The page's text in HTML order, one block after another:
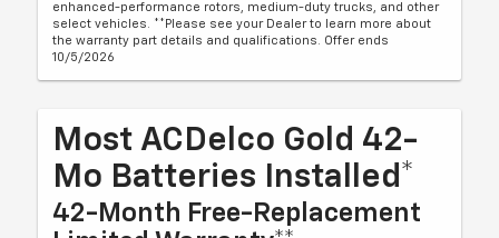
enhanced-performance rotors, medium-duty trucks, and other
select vehicles. **Please see your Dealer to learn more about
the warranty part details and qualifications. Offer ends
10/5/2026
Most ACDelco Gold 42-
Mo Batteries Installed*
42-Month Free-Replacement